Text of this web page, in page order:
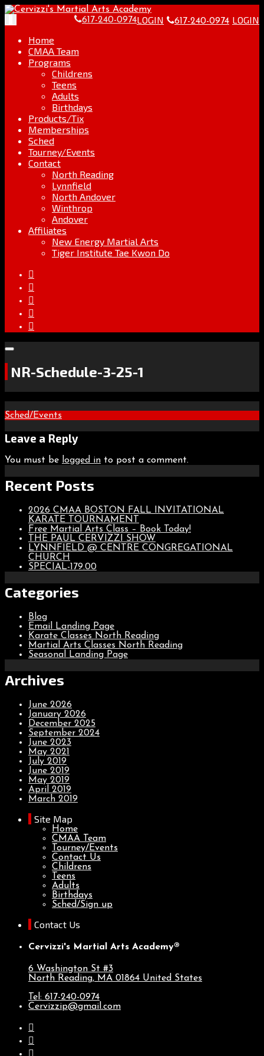
Skip
content
Go
the
LOGIN 617-240-0974 LOGIN
navigation
617-240-0974
Home
CMAA Team
Programs
Childrens
Teens
Adults
Birthdays
Products/Tix
Memberships
Sched
Tourney/Events
Contact
North Reading
Lynnfield
North Andover
Winthrop
Andover
Affiliates
New Energy Martial Arts
Tiger Institute Tae Kwon Do
NR-Schedule-3-25-1
Post
navigation
Sched/Events
Leave a Reply
You must be logged in to post a comment.
Recent Posts
2026 CMAA BOSTON FALL INVITATIONAL
KARATE TOURNAMENT
Free Martial Arts Class – Book Today!
THE PAUL CERVIZZI SHOW
LYNNFIELD @ CENTRE CONGREGATIONAL
CHURCH
SPECIAL-179.00
Categories
Blog
Email Landing Page
Karate Classes North Reading
Martial Arts Classes North Reading
Seasonal Landing Page
Archives
June 2026
January 2026
December 2025
September 2024
June 2023
May 2021
July 2019
June 2019
May 2019
April 2019
March 2019
Site Map
Home
CMAA Team
Tourney/Events
Contact Us
Childrens
Teens
Adults
Birthdays
Sched/Sign up
Contact Us
Cervizzi's Martial Arts Academy®
6 Washington St #3
North Reading, MA 01864 United States
Tel: 617-240-0974
Cervizzip@gmail.com